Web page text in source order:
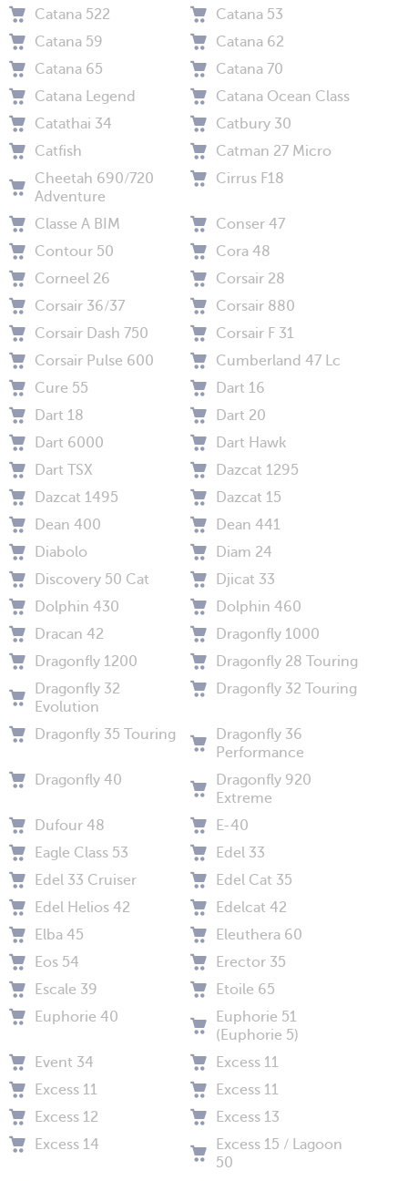
Catana 522
Catana 53
Catana 59
Catana 62
Catana 65
Catana 70
Catana Legend
Catana Ocean Class
Catathai 34
Catbury 30
Catfish
Catman 27 Micro
Cheetah 690/720
Adventure
Cirrus F18
Classe A BIM
Conser 47
Contour 50
Cora 48
Corneel 26
Corsair 28
Corsair 36/37
Corsair 880
Corsair Dash 750
Corsair F 31
Corsair Pulse 600
Cumberland 47 Lc
Cure 55
Dart 16
Dart 18
Dart 20
Dart 6000
Dart Hawk
Dart TSX
Dazcat 1295
Dazcat 1495
Dazcat 15
Dean 400
Dean 441
Diabolo
Diam 24
Discovery 50 Cat
Djicat 33
Dolphin 430
Dolphin 460
Dracan 42
Dragonfly 1000
Dragonfly 1200
Dragonfly 28 Touring
Dragonfly 32
Evolution
Dragonfly 32 Touring
Dragonfly 35 Touring
Dragonfly 36
Performance
Dragonfly 40
Dragonfly 920
Extreme
Dufour 48
E-40
Eagle Class 53
Edel 33
Edel 33 Cruiser
Edel Cat 35
Edel Helios 42
Edelcat 42
Elba 45
Eleuthera 60
Eos 54
Erector 35
Escale 39
Etoile 65
Euphorie 40
Euphorie 51
(Euphorie 5)
Event 34
Excess 11
Excess 11
Excess 11
Excess 12
Excess 13
Excess 14
Excess 15 / Lagoon
50